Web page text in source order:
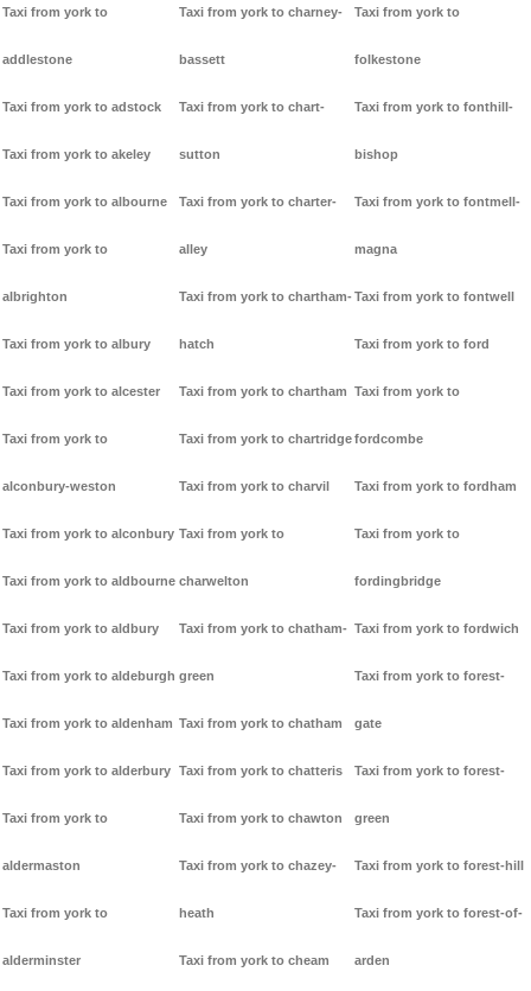
Taxi from york to
addlestone
Taxi from york to adstock
Taxi from york to akeley
Taxi from york to albourne
Taxi from york to
albrighton
Taxi from york to albury
Taxi from york to alcester
Taxi from york to
alconbury-weston
Taxi from york to alconbury
Taxi from york to aldbourne
Taxi from york to aldbury
Taxi from york to aldeburgh
Taxi from york to aldenham
Taxi from york to alderbury
Taxi from york to
aldermaston
Taxi from york to
alderminster
Taxi from york to charney-
bassett
Taxi from york to chart-
sutton
Taxi from york to charter-
alley
Taxi from york to chartham-
hatch
Taxi from york to chartham
Taxi from york to chartridge
Taxi from york to charvil
Taxi from york to
charwelton
Taxi from york to chatham-
green
Taxi from york to chatham
Taxi from york to chatteris
Taxi from york to chawton
Taxi from york to chazey-
heath
Taxi from york to cheam
Taxi from york to
folkestone
Taxi from york to fonthill-
bishop
Taxi from york to fontmell-
magna
Taxi from york to fontwell
Taxi from york to ford
Taxi from york to
fordcombe
Taxi from york to fordham
Taxi from york to
fordingbridge
Taxi from york to fordwich
Taxi from york to forest-
gate
Taxi from york to forest-
green
Taxi from york to forest-hill
Taxi from york to forest-of-
arden